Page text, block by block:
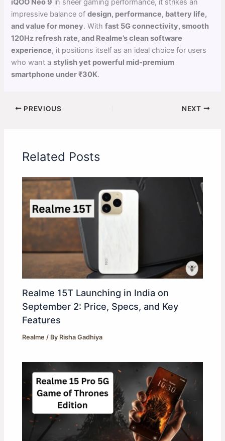
iQOO Neo 9 in sheer gaming performance, it strikes an
impressive balance ofdesign, performance, battery life,
and value for money. Withfast 5G connectivity, smooth
120Hz refresh rate, and Realme’s clean software
experience, it positions itself as an ideal choice for users
who want astylish yet powerful mid-premium
smartphone under ₹30K.
PREVIOUS NEXT
Related Posts
Realme 15T Launching in India on
September 2: Price, Specs, and Key
Features
Realme / By Risha Gadhiya